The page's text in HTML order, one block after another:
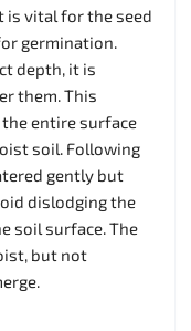
is vital for the seed
germination.
depth, it is
them. This
entire surface
soil. Following
gently but
dislodging the
soil surface. The
but not